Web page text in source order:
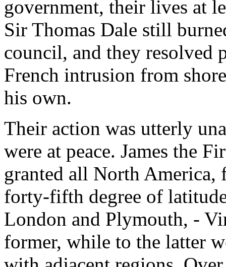
government, their lives at
Sir Thomas Dale still
council, and they
French intrusion from
his own.
Their action was utterly
were at peace. James the
granted all North
forty-fifth degree of
London and Plymouth, -
former, while to the latter